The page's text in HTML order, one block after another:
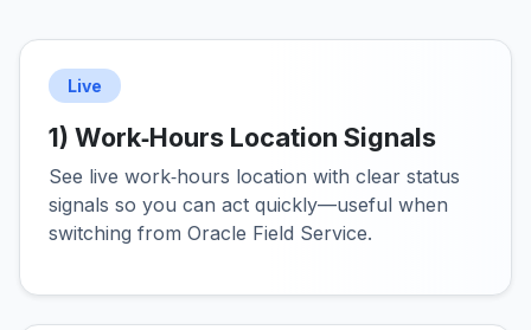
Live
1) Work‑Hours Location Signals
See live work‑hours location with clear status
signals so you can act quickly—useful when
switching from Oracle Field Service.